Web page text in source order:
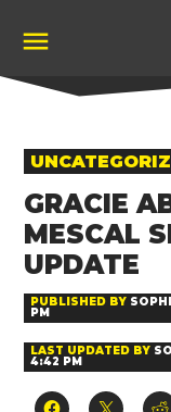
content
POSTED
IN
GRACIE
MESCAL
UPDATE
PUBLISHED BY
PM
LAST UPDATED BY
4:42 PM
Click Click